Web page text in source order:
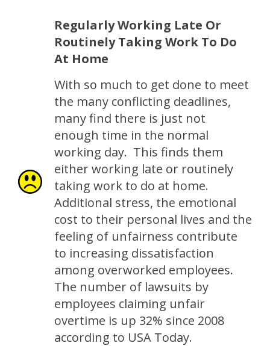
Regularly Working Late Or
Routinely Taking Work To Do
At Home
With so much to get done to meet
the many conflicting deadlines,
many find there is just not
enough time in the normal
working day. This finds them
either working late or routinely
taking work to do at home.
Additional stress, the emotional
cost to their personal lives and the
feeling of unfairness contribute
to increasing dissatisfaction
among overworked employees.
The number of lawsuits by
employees claiming unfair
overtime is up 32% since 2008
according to USA Today.